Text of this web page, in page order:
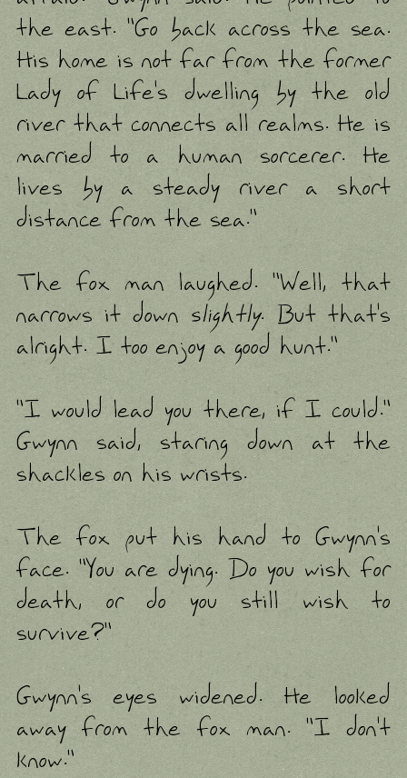
the east. "Go back across the sea.
His home is not far from the former
Lady of Life's dwelling by the old
river that connects all realms. He is
married to a human sorcerer. He
lives by a steady river a short
distance from the sea."
The fox man laughed. "Well, that
narrows it down slightly. But that's
alright. I too enjoy a good hunt."
"I would lead you there, if I could."
Gwynn said, staring down at the
shackles on his wrists.
The fox put his hand to Gwynn's
face. "You are dying. Do you wish for
death, or do you still wish to
survive?"
Gwynn's eyes widened. He looked
away from the fox man. "I don't
know."